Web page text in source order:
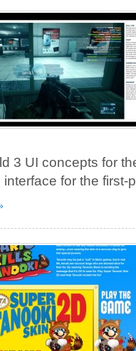
3 UI concepts for
interface for the first-